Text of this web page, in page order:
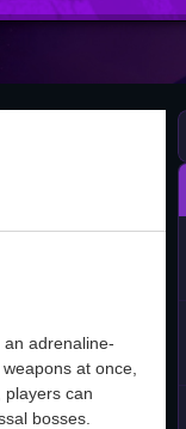
adrenaline-
at once,
can
bosses.